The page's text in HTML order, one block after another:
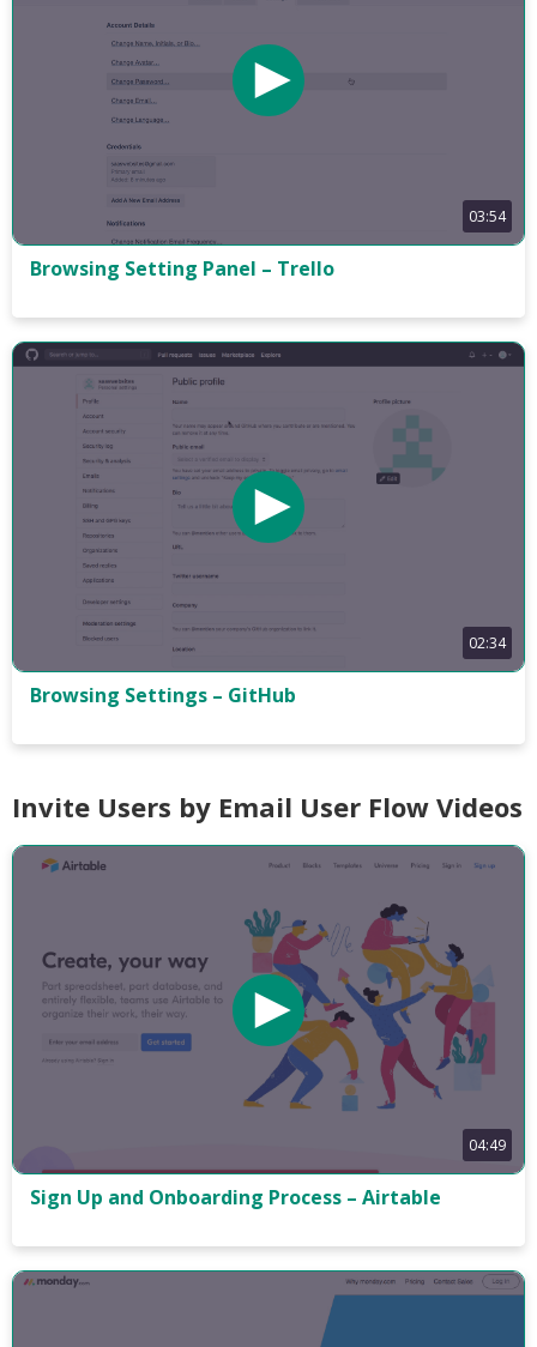
03:54
Browsing Setting Panel – Trello
02:34
Browsing Settings – GitHub
Invite Users by Email User Flow Videos
04:49
Sign Up and Onboarding Process – Airtable